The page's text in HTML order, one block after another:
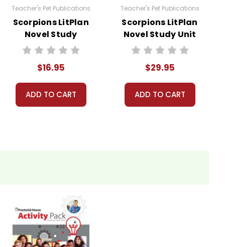
Teacher's Pet Publications
Scorpions LitPlan
Novel Study
$16.95
ADD TO CART
Teacher's Pet Publications
Scorpions LitPlan
Novel Study Unit
Bundle
$29.95
ADD TO CART